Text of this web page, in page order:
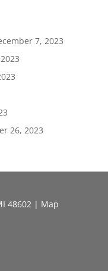
7, 2023
26, 2023
48602 | Map